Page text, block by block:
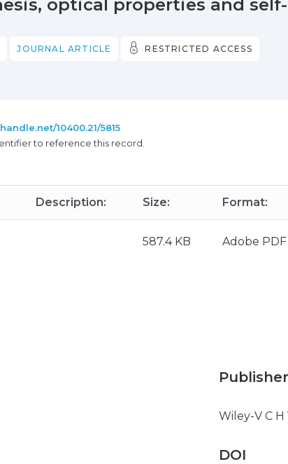
optical properties and
JOURNAL ARTICLE RESTRICTED ACCESS
10400.21/5815
to reference this record.
Description: Size: Format:
587.4 KB Adobe PDF
Publisher
Wiley-V C
DOI